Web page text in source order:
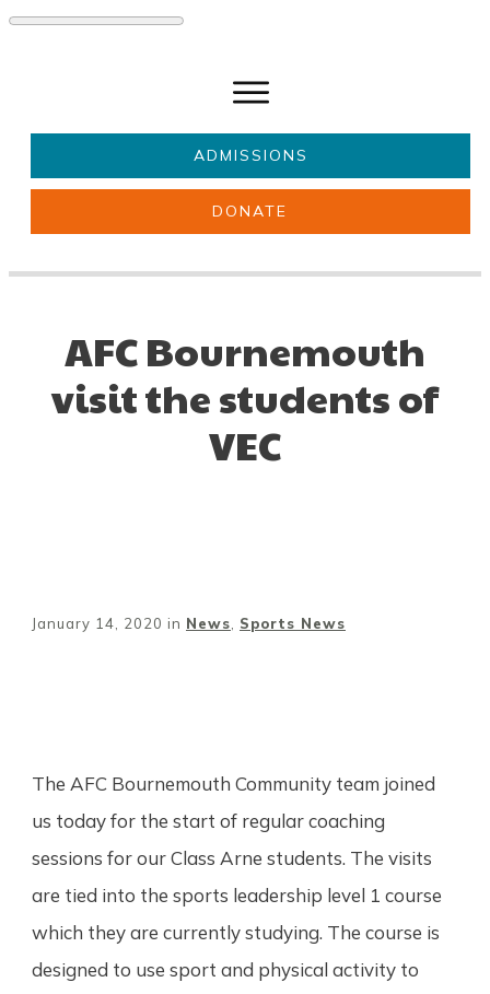
Get involved
ADMISSIONS
DONATE
AFC Bournemouth
visit the students of
VEC
January 14, 2020 in News Sports News
The AFC Bournemouth Community team joined
us today for the start of regular coaching
sessions for our Class Arne students. The visits
are tied into the sports leadership level 1 course
which they are currently studying. The course is
designed to use sport and physical activity to